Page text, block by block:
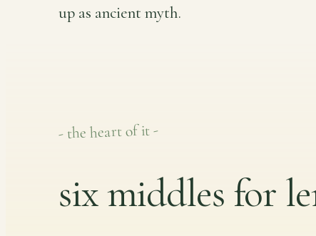
up as ancient myth.
- the heart of it -
six middles for